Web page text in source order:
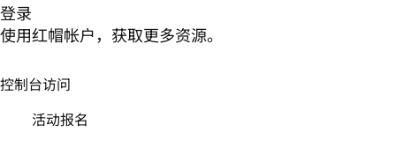
登录
使用红帽帐户，获取更多资源。
控制台访问
活动报名